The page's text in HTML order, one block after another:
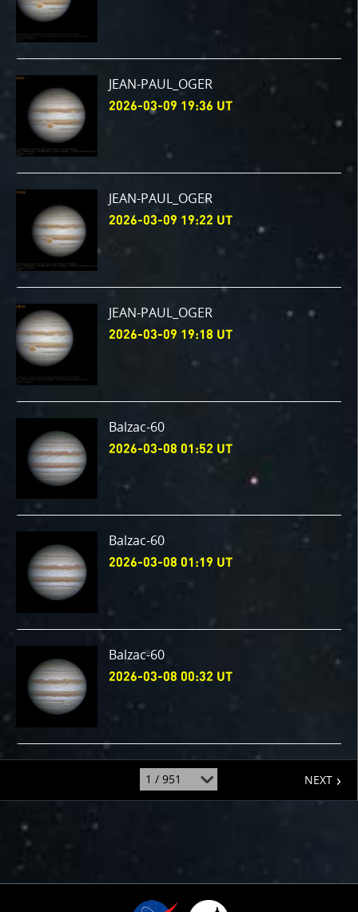
JEAN-PAUL_OGER
2026-03-09 19:36 UT
JEAN-PAUL_OGER
2026-03-09 19:22 UT
JEAN-PAUL_OGER
2026-03-09 19:18 UT
Balzac-60
2026-03-08 01:52 UT
Balzac-60
2026-03-08 01:19 UT
Balzac-60
2026-03-08 00:32 UT
jump
to
page
NEXT
page